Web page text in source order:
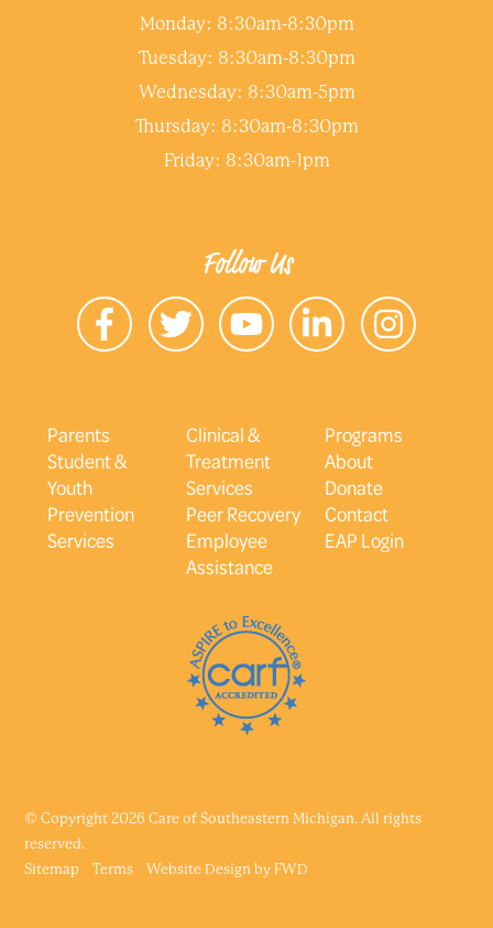
Monday: 8:30am-8:30pm
Tuesday: 8:30am-8:30pm
Wednesday: 8:30am-5pm
Thursday: 8:30am-8:30pm
Friday: 8:30am-1pm
Follow Us
Parents
Student &
Youth
Prevention
Services
Clinical &
Treatment
Services
Peer Recovery
Employee
Assistance
Programs
About
Donate
Contact
EAP Login
© Copyright 2026 Care of Southeastern Michigan. All rights
reserved.
Sitemap
Terms Website Design by FWD